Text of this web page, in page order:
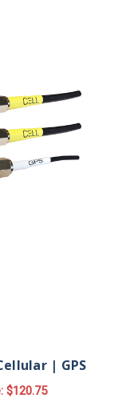
| GPS
$120.75